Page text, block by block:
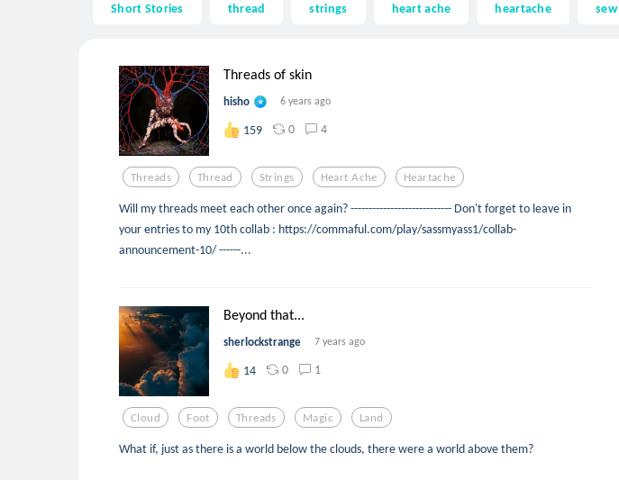
Short Stories thread strings heart ache heartache sew
Threads of skin
hisho 6 years ago
159 0 4
Threads Thread Strings Heart Ache Heartache
Will my threads meet each other once again? ---------------------------- Don't forget to leave in
your entries to my 10th collab : https://commaful.com/play/sassmyass1/collab-
announcement-10/ ------...
Beyond that...
sherlockstrange 7 years ago
14 0 1
Cloud Foot Threads Magic Land
What if, just as there is a world below the clouds, there were a world above them?